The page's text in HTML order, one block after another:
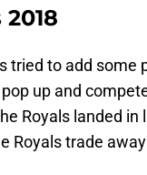
2018
tried to add some
up and
Royals landed
Royals trade